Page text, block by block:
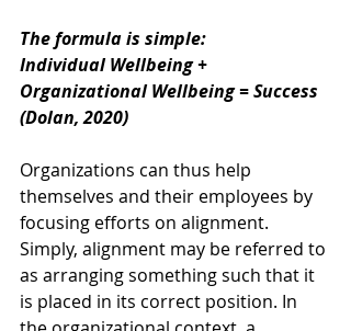
The formula is simple:
Individual Wellbeing +
Organizational Wellbeing = Success
(Dolan, 2020)
Organizations can thus help
themselves and their employees by
focusing efforts on alignment.
Simply, alignment may be referred to
as arranging something such that it
is placed in its correct position. In